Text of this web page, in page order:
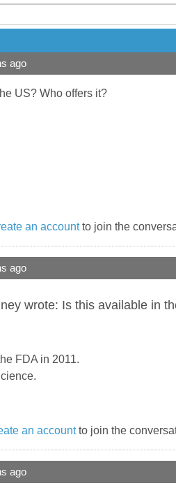
ago
US? Who offers it?
an accountto join the
ago
wrote: Is this available in
FDA in 2011.
an accountto join the
ago